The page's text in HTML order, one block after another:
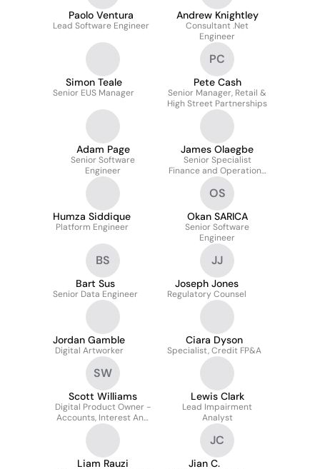
Paolo Ventura
Lead Software Engineer
Andrew Knightley
Consultant .Net
Engineer
Simon Teale
Senior EUS Manager
PC
Pete Cash
Senior Manager, Retail &
High Street Partnerships
Adam Page
Senior Software
Engineer
James Olaegbe
Senior Specialist
Finance and Operations
– Enterprise Risk
Humza Siddique
Platform Engineer
OS
Okan SARICA
Senior Software
Engineer
BS
Bart Sus
Senior Data Engineer
JJ
Joseph Jones
Regulatory Counsel
Jordan Gamble
Digital Artworker
Ciara Dyson
Specialist, Credit FP&A
SW
Scott Williams
Digital Product Owner -
Accounts, Interest And
End Of Day
Orchestration
Lewis Clark
Lead Impairment
Analyst
Liam Rauzi
JC
Jian C.